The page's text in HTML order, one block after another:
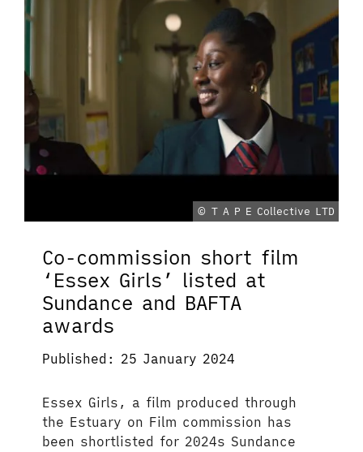
© T A P E Collective LTD
Co-commission short film
‘Essex Girls’ listed at
Sundance and BAFTA
awards
Published: 25 January 2024
Essex Girls, a film produced through
the Estuary on Film commission has
been shortlisted for 2024s Sundance